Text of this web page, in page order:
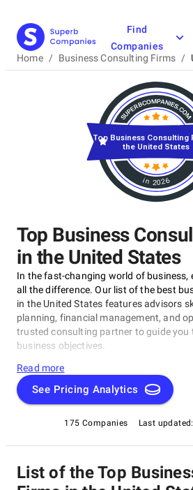
Find
Companies
Home / Business Consulting Firms /
Top Business
in the United States
In the fast-changing world of business,
all the difference. Our list of the best
in the United States features advisors
planning, financial management, and
trusted consulting partner to guide you
business objectives.
Read more
See Pricing Analytics
175 Companies Last updated:
in 2026
Top Business Consulting
the United States
List of the Top